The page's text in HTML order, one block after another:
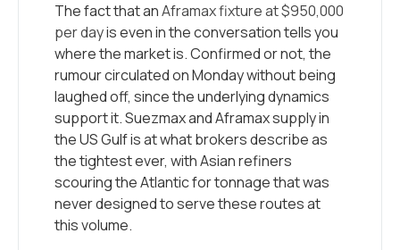
The fact that anAframax fixture at $950,000
per dayis even in the conversation tells you
where the market is. Confirmed or not, the
rumour circulated on Monday without being
laughed off, since the underlying dynamics
support it. Suezmax and Aframax supply in
the US Gulf is at what brokers describe as
the tightest ever, with Asian refiners
scouring the Atlantic for tonnage that was
never designed to serve these routes at
this volume.